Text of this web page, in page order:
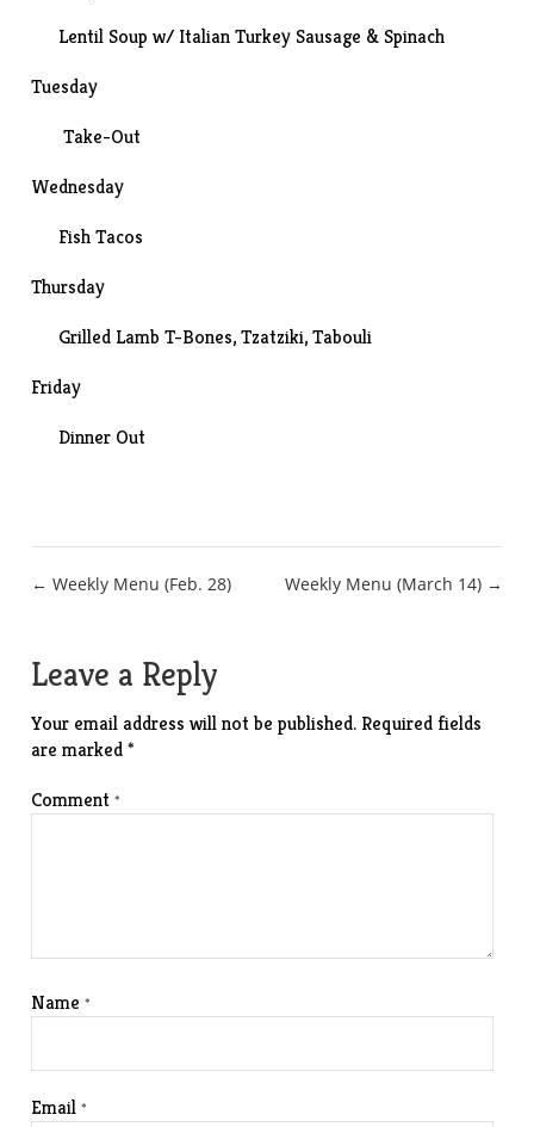
Lentil Soup w/ Italian Turkey Sausage & Spinach
Tuesday
Take-Out
Wednesday
Fish Tacos
Thursday
Grilled Lamb T-Bones,Tzatziki,Tabouli
Friday
Dinner Out
Post
← Weekly Menu (Feb. 28) Weekly Menu (March 14) →
Leave a Reply
Your email address will not be published. Required fields
are marked*
Comment*
Name*
Email*